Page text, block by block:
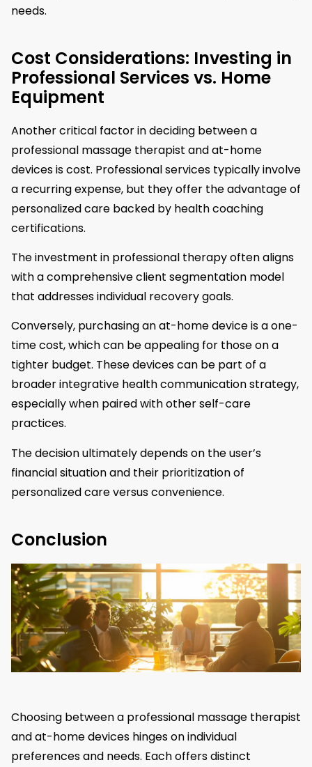
needs.
Cost Considerations: Investing in
Professional Services vs. Home
Equipment
Another critical factor in deciding between a
professional massage therapist and at-home
devices is cost. Professional services typically involve
a recurring expense, but they offer the advantage of
personalized care backed by health coaching
certifications.
The investment in professional therapy often aligns
with a comprehensive client segmentation model
that addresses individual recovery goals.
Conversely, purchasing an at-home device is a one-
time cost, which can be appealing for those on a
tighter budget. These devices can be part of a
broader integrative health communication strategy,
especially when paired with other self-care
practices.
The decision ultimately depends on the user’s
financial situation and their prioritization of
personalized care versus convenience.
Conclusion
Choosing between a professional massage therapist
and at-home devices hinges on individual
preferences and needs. Each offers distinct